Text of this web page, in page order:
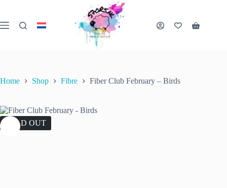
content
Shopping
Home Shop Fibre Fiber Club February – Birds
SOLD OUT